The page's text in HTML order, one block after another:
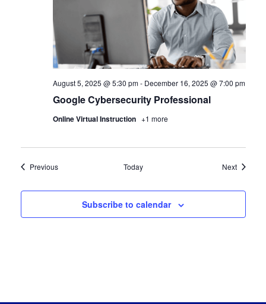
Google Cybersecurity Professional
August 5, 2025 @ 5:30 pm- December 16, 2025 @ 7:00 pm
Online Virtual Instruction +1 more
PreviousCertification ClassesToday Next
Subscribe to calendar